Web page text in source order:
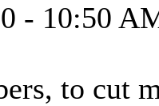
- 10:50
to cut